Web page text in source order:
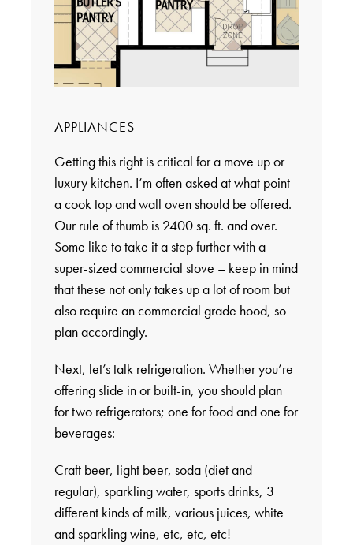
APPLIANCES
Getting this right is critical for a move up or
luxury kitchen. I’m often asked at what point
a cook top and wall oven should be offered.
Our rule of thumb is 2400 sq. ft. and over.
Some like to take it a step further with a
super-sized commercial stove – keep in mind
that these not only takes up a lot of room but
also require an commercial grade hood, so
plan accordingly.
Next, let’s talk refrigeration. Whether you’re
offering slide in or built-in, you should plan
for two refrigerators; one for food and one for
beverages:
Craft beer, light beer, soda (diet and
regular), sparkling water, sports drinks, 3
different kinds of milk, various juices, white
and sparkling wine, etc, etc, etc!